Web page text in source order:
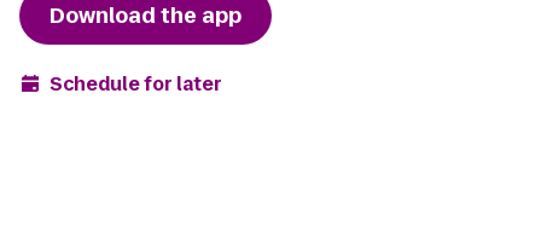
Download the app
Schedule for later